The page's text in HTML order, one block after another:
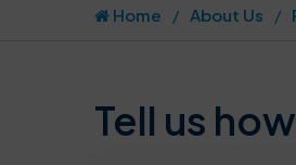
Home About Us
Tell us